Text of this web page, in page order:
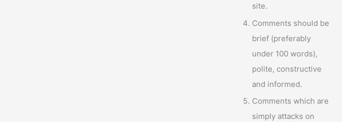
site.
Comments should be
brief (preferably
under 100 words),
polite, constructive
and informed.
Comments which are
simply attacks on